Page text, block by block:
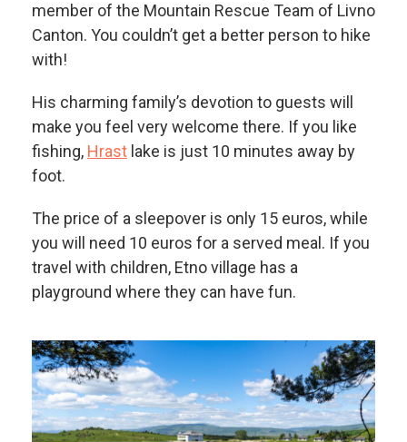
member of the Mountain Rescue Team of Livno
Canton. You couldn’t get a better person to hike
with!
His charming family’s devotion to guests will
make you feel very welcome there. If you like
fishing, Hrast lake is just 10 minutes away by
foot.
The price of a sleepover is only 15 euros, while
you will need 10 euros for a served meal. If you
travel with children, Etno village has a
playground where they can have fun.